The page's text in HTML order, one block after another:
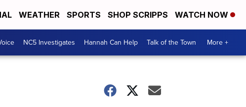
WEATHER SPORTS SHOP SCRIPPS WATCH NOW
NC5 Investigates Hannah Can Help Talk of the Town More +